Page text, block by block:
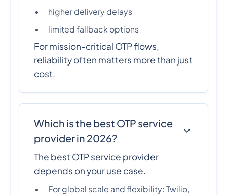
higher delivery delays
limited fallback options
For mission-critical OTP flows,
reliability often matters more than just
cost.
Which is the best OTP service
provider in 2026?
The best OTP service provider
depends on your use case.
For global scale and flexibility: Twilio,